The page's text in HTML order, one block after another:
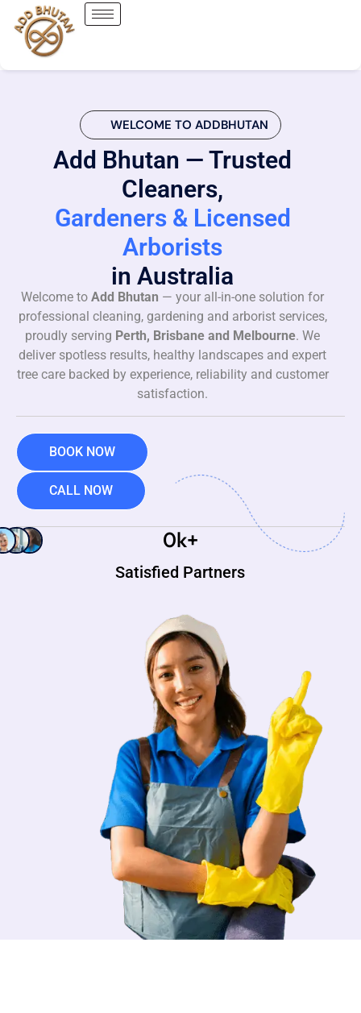
WELCOME TO ADDBHUTAN
Add Bhutan — Trusted
Cleaners,
Gardeners & Licensed
Arborists
in Australia
Welcome to Add Bhutan — your all-in-one solution for
professional cleaning, gardening and arborist services,
proudly serving Perth, Brisbane and Melbourne. We
deliver spotless results, healthy landscapes and expert
tree care backed by experience, reliability and customer
satisfaction.
BOOK NOW
CALL NOW
Satisfied Partners
0k+